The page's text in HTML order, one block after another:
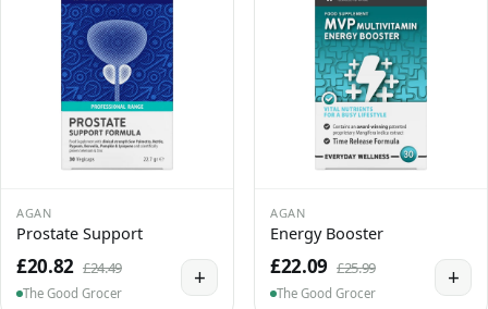
AGAN
Prostate Support
£20.82 £24.49
The Good Grocer
+
AGAN
Energy Booster
£22.09 £25.99
The Good Grocer
+